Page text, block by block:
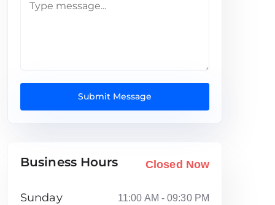
Submit Message
Business Hours Closed Now
Sunday 11:00 AM - 09:30 PM